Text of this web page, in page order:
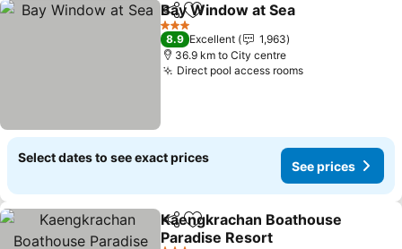
ShareAdd to favorites
Bay Window at Sea
3 Stars
8.9 Excellent
1,963
36.9 km to City centre
Direct pool access rooms
Select dates to see exact prices
See prices
ShareAdd to favorites
Kaengkrachan Boathouse
Paradise Resort